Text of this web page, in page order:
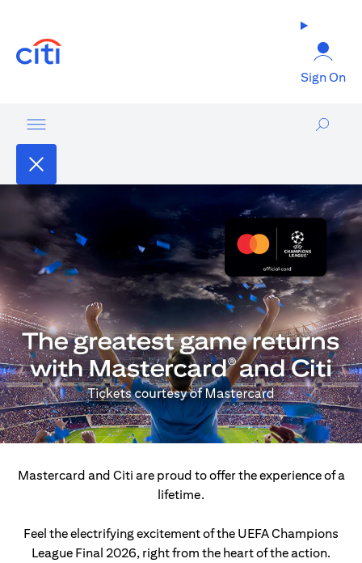
Sign On
Mastercard and Citi are proud to offer the experience of a
lifetime.
Feel the electrifying excitement of the UEFA Champions
League Final 2026, right from the heart of the action.